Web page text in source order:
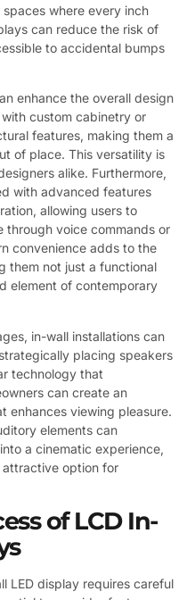
where every inch
can reduce the risk of
to accidental bumps
enhance the overall design
custom cabinetry or
features, making them a
of place. This versatility is
alike. Furthermore,
with advanced features
allowing users to
through voice commands or
convenience adds to the
them not just a functional
element of contemporary
in-wall installations can
placing speakers
technology that
can create an
enhances viewing pleasure.
elements can
a cinematic experience,
attractive option for
of LCD In-
LED display requires careful